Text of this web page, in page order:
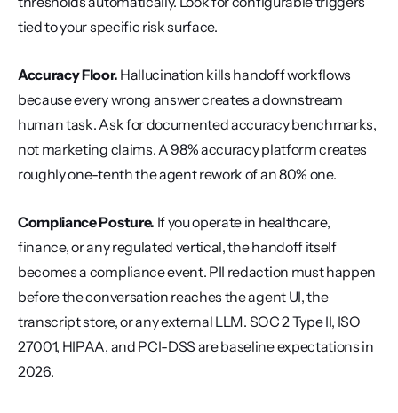
tied to your specific risk surface.
Accuracy Floor. Hallucination kills handoff workflows
because every wrong answer creates a downstream
human task. Ask for documented accuracy benchmarks,
not marketing claims. A 98% accuracy platform creates
roughly one-tenth the agent rework of an 80% one.
Compliance Posture. If you operate in healthcare,
finance, or any regulated vertical, the handoff itself
becomes a compliance event. PII redaction must happen
before the conversation reaches the agent UI, the
transcript store, or any external LLM. SOC 2 Type II, ISO
27001, HIPAA, and PCI-DSS are baseline expectations in
2026.